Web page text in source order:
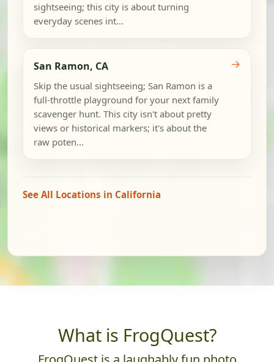
sightseeing; this city is about turning
everyday scenes int...
San Ramon, CA
Skip the usual sightseeing; San Ramon is a
full-throttle playground for your next family
scavenger hunt. This city isn't about pretty
views or historical markers; it's about the
raw poten...
→
See All Locations in California
What is FrogQuest?